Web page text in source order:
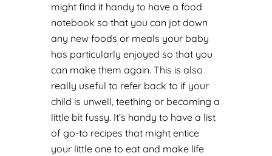
might find it handy to have a food
notebook so that you can jot down
any new foods or meals your baby
has particularly enjoyed so that you
can make them again. This is also
really useful to refer back to if your
child is unwell, teething or becoming a
little bit fussy. It’s handy to have a list
of go-to recipes that might entice
your little one to eat and make life